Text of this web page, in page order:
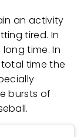
an activity
tired. In
time. In
time the
bursts of